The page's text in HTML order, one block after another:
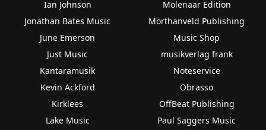
Ian Johnson
Jonathan Bates Music
June Emerson
Just Music
Kantaramusik
Kevin Ackford
Kirklees
Lake Music
Molenaar Edition
Morthanveld Publishing
Music Shop
musikverlag frank
Noteservice
Obrasso
OffBeat Publishing
Paul Saggers Music